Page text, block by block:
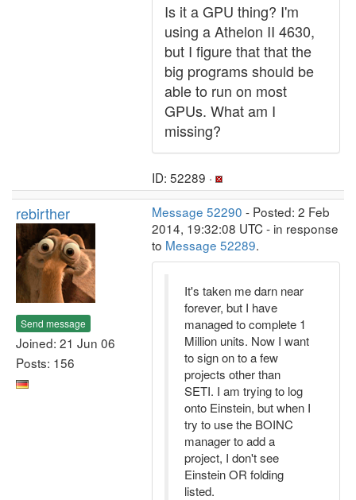
Is it a GPU thing? I'm
using a Athelon II 4630,
but I figure that that the
big programs should be
able to run on most
GPUs. What am I
missing?
ID: 52289 ·
rebirther
Send message
Joined: 21 Jun 06
Posts: 156
Message 52290 - Posted: 2 Feb
2014, 19:32:08 UTC - in response
to Message 52289.
It's taken me darn near
forever, but I have
managed to complete 1
Million units. Now I want
to sign on to a few
projects other than
SETI. I am trying to log
onto Einstein, but when I
try to use the BOINC
manager to add a
project, I don't see
Einstein OR folding
listed.